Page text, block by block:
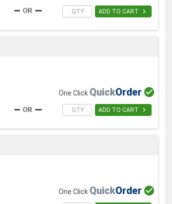
ADD TO CART 
One Click QuickOrder 
ADD TO CART 
One Click QuickOrder 